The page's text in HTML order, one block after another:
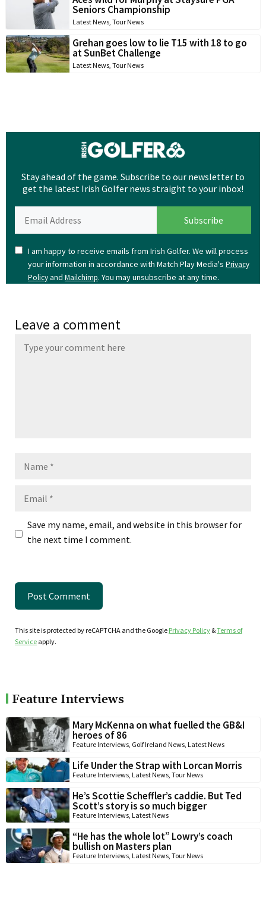
Seniors Championship
Latest News, Tour News
Grehan goes low to lie T15 with 18 to go
at SunBet Challenge
Latest News, Tour News
Stay ahead of the game. Subscribe to our newsletter to
get the latest Irish Golfer news straight to your inbox!
I am happy to receive emails from Irish Golfer. We will process
your information in accordance with Match Play Media's Privacy
Policyand Mailchimp. You may unsubscribe at any time.
Leave a comment
Save my name, email, and website in this browser for
the next time I comment.
This site is protected by reCAPTCHA and the Google Privacy Policy &Terms of
Service apply.
Feature Interviews
Mary McKenna on what fuelled the GB&I
heroes of 86
Feature Interviews, Golf Ireland News, Latest News
Life Under the Strap with Lorcan Morris
Feature Interviews, Latest News, Tour News
He’s Scottie Scheffler’s caddie. But Ted
Scott’s story is so much bigger
Feature Interviews, Latest News
“He has the whole lot” Lowry’s coach
bullish on Masters plan
Feature Interviews, Latest News, Tour News